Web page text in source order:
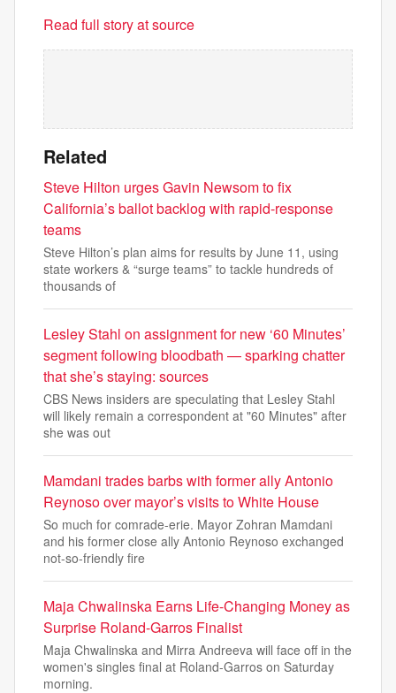
Read full story at source
Related
Steve Hilton urges Gavin Newsom to fix
California’s ballot backlog with rapid-response
teams
Steve Hilton’s plan aims for results by June 11, using
state workers & “surge teams” to tackle hundreds of
thousands of
Lesley Stahl on assignment for new ‘60 Minutes’
segment following bloodbath — sparking chatter
that she’s staying: sources
CBS News insiders are speculating that Lesley Stahl
will likely remain a correspondent at "60 Minutes" after
she was out
Mamdani trades barbs with former ally Antonio
Reynoso over mayor’s visits to White House
So much for comrade-erie. Mayor Zohran Mamdani
and his former close ally Antonio Reynoso exchanged
not-so-friendly fire
Maja Chwalinska Earns Life-Changing Money as
Surprise Roland-Garros Finalist
Maja Chwalinska and Mirra Andreeva will face off in the
women's singles final at Roland-Garros on Saturday
morning.